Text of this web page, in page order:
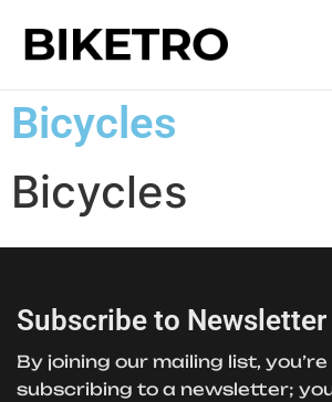
Bicycles
Bicycles
Subscribe to Newsletter
By joining our mailing list,
subscribing to a newsletter;